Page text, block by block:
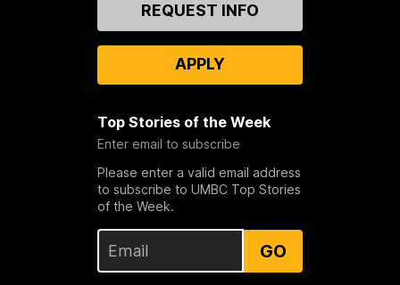
REQUEST INFO
APPLY
Top Stories of the Week
Enter email to subscribe
Please enter a valid email address
to subscribe to UMBC Top Stories
of the Week.
GO